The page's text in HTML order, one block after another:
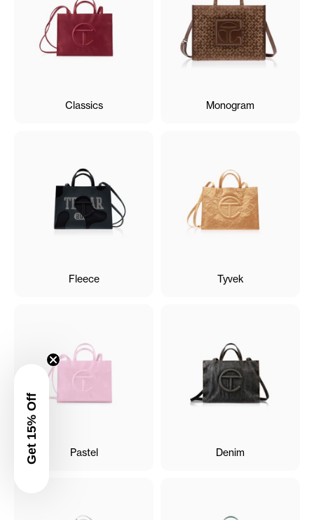
Classics Monogram
Fleece Tyvek
Pastel Denim
Get 15% Off